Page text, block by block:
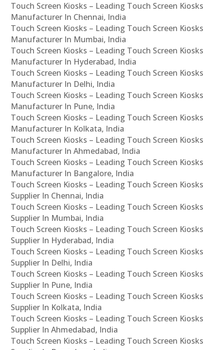
Touch Screen Kiosks – Leading Touch Screen Kiosks
Manufacturer In Chennai, India
Touch Screen Kiosks – Leading Touch Screen Kiosks
Manufacturer In Mumbai, India
Touch Screen Kiosks – Leading Touch Screen Kiosks
Manufacturer In Hyderabad, India
Touch Screen Kiosks – Leading Touch Screen Kiosks
Manufacturer In Delhi, India
Touch Screen Kiosks – Leading Touch Screen Kiosks
Manufacturer In Pune, India
Touch Screen Kiosks – Leading Touch Screen Kiosks
Manufacturer In Kolkata, India
Touch Screen Kiosks – Leading Touch Screen Kiosks
Manufacturer In Ahmedabad, India
Touch Screen Kiosks – Leading Touch Screen Kiosks
Manufacturer In Bangalore, India
Touch Screen Kiosks – Leading Touch Screen Kiosks
Supplier In Chennai, India
Touch Screen Kiosks – Leading Touch Screen Kiosks
Supplier In Mumbai, India
Touch Screen Kiosks – Leading Touch Screen Kiosks
Supplier In Hyderabad, India
Touch Screen Kiosks – Leading Touch Screen Kiosks
Supplier In Delhi, India
Touch Screen Kiosks – Leading Touch Screen Kiosks
Supplier In Pune, India
Touch Screen Kiosks – Leading Touch Screen Kiosks
Supplier In Kolkata, India
Touch Screen Kiosks – Leading Touch Screen Kiosks
Supplier In Ahmedabad, India
Touch Screen Kiosks – Leading Touch Screen Kiosks